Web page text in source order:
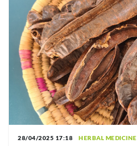
28/04/2025 17:18 HERBAL MEDICINE